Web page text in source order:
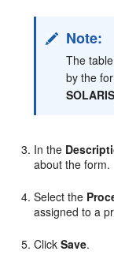
Note:
The
by the
SOLARIS
In the
about the form.
Select the
assigned to a
ClickSave.